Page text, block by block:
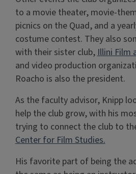
to a movie theater, movie-
picnics on the Quad, and a
costume contest. They also
with their sister club,Illini Film
and video production
Roacho is also the president.
As the faculty advisor, Knipp
help the club grow, with his
trying to connect the club to
Center for Film Studies.
His favorite part of being the